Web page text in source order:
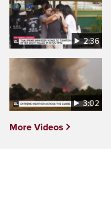
2:36
3:02
More Videos